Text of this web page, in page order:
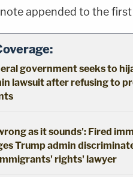
appended to the
government seeks to
lawsuit after refusing to
as it sounds': Fired
Trump admin
rights' lawyer